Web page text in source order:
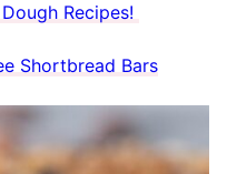
Recipes!
Shortbread Bars